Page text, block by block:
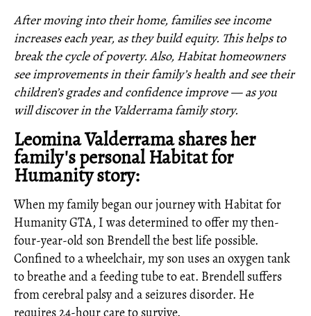
After moving into their home, families see income
increases each year, as they build equity. This helps to
break the cycle of poverty. Also, Habitat homeowners
see improvements in their family’s health and see their
children’s grades and confidence improve — as you
will discover in the Valderrama family story.
Leomina Valderrama shares her
family's personal Habitat for
Humanity story:
When my family began our journey with Habitat for
Humanity GTA, I was determined to offer my then-
four-year-old son Brendell the best life possible.
Confined to a wheelchair, my son uses an oxygen tank
to breathe and a feeding tube to eat. Brendell suffers
from cerebral palsy and a seizures disorder. He
requires 24-hour care to survive.